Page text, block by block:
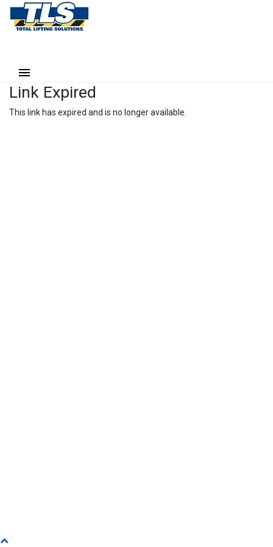
Link Expired
This link has expired and is no longer available.